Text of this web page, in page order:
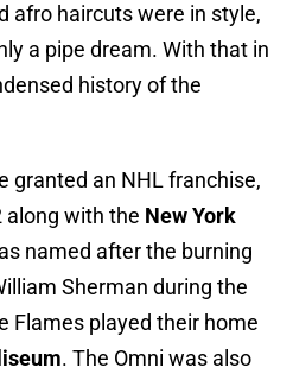
afro haircuts were in style,
a pipe dream. With that in
history of the
granted an NHL franchise,
along with the New York
named after the burning
Sherman during the
Flames played their home
. The Omni was also